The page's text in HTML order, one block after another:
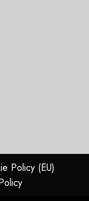
Policy (EU)